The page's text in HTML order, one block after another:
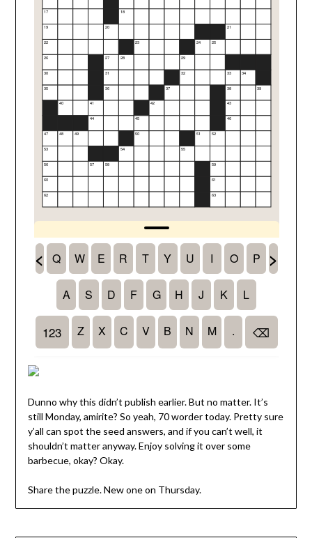
Dunno why this didn’t publish earlier. But no matter. It’s
still Monday, amirite? So yeah, 70 worder today. Pretty sure
y’all can spot the seed answers, and if you can’t well, it
shouldn’t matter anyway. Enjoy solving it over some
barbecue, okay? Okay.
Share the puzzle. New one on Thursday.